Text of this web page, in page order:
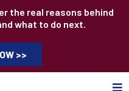
the real reasons behind
what to do next.
>>